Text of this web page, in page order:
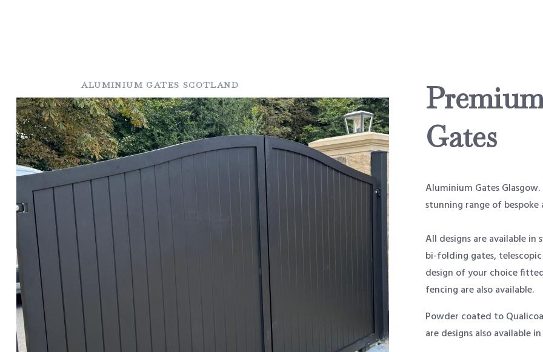
ALUMINIUM GATES SCOTLAND
Gates
Aluminium Gates
stunning range of bespoke
All designs are available in
bi-folding gates,
design of your choice
fencing are also available.
Powder coated to
are designs also available